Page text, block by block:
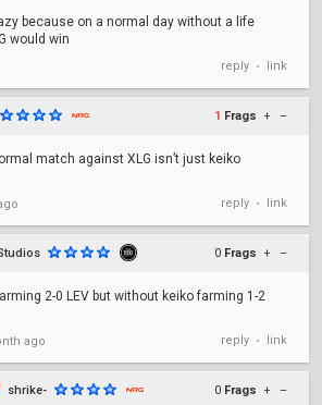
because on a normal day without a life
would win
reply • link
1 Frags + –
match against XLG isn’t just keiko
reply • link
0 Frags + –
2-0 LEV but without keiko farming 1-2
ago reply • link
shrike- 0 Frags + –